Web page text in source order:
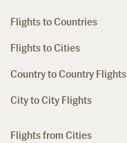
Flights to Countries
Flights to Cities
Country to Country Flights
City to City Flights
Flights from Cities